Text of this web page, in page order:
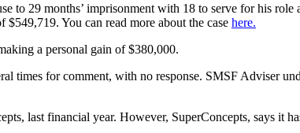
to 29 months’ imprisonment with 18 to serve for his
You can read more about the case here.
a personal gain of $380,000.
times for comment, with no response. SMSF Adviser
last financial year. However, SuperConcepts, says it